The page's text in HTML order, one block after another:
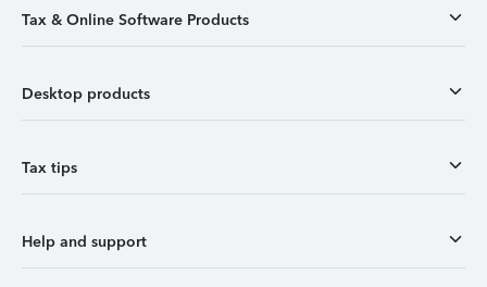
Tax & Online Software Products
Desktop products
Tax tips
Help and support